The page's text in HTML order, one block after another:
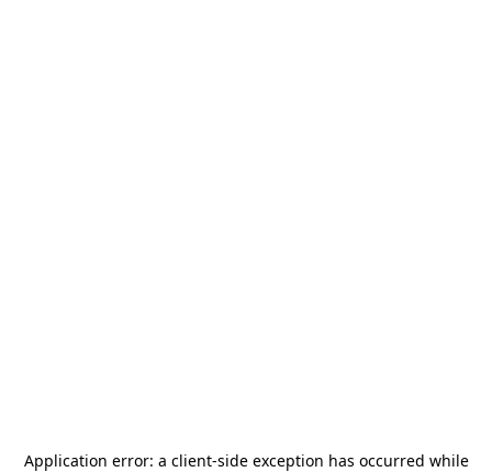
Application error: a client-side exception has occurred while